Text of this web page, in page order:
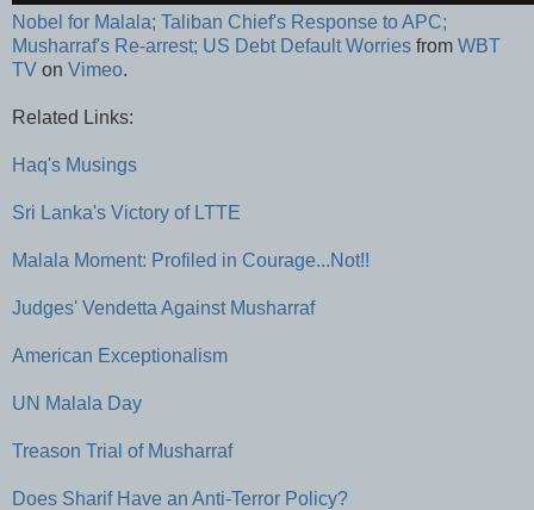
Nobel for Malala; Taliban Chief's Response to APC;
Musharraf's Re-arrest; US Debt Default Worries from WBT
TV on Vimeo.
Related Links:
Haq's Musings
Sri Lanka's Victory of LTTE
Malala Moment: Profiled in Courage...Not!!
Judges' Vendetta Against Musharraf
American Exceptionalism
UN Malala Day
Treason Trial of Musharraf
Does Sharif Have an Anti-Terror Policy?